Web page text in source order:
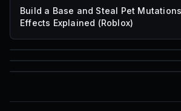
Build a Base and Steal Pet
Effects Explained (Roblox)
85
Mesh IDs